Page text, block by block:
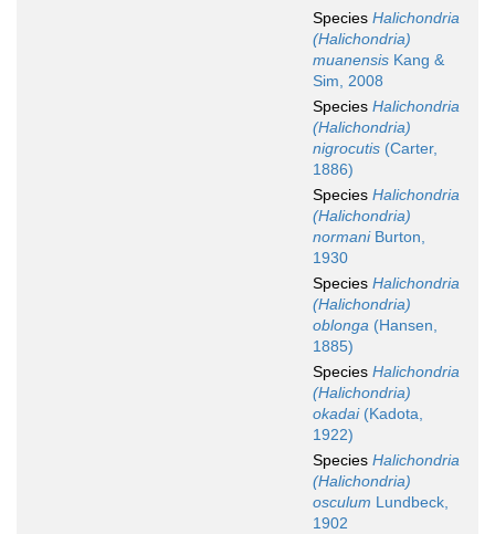
Species Halichondria
(Halichondria)
muanensis Kang &
Sim, 2008
Species Halichondria
(Halichondria)
nigrocutis (Carter,
1886)
Species Halichondria
(Halichondria)
normaniBurton,
1930
Species Halichondria
(Halichondria)
oblonga (Hansen,
1885)
Species Halichondria
(Halichondria)
okadai(Kadota,
1922)
Species Halichondria
(Halichondria)
osculum Lundbeck,
1902